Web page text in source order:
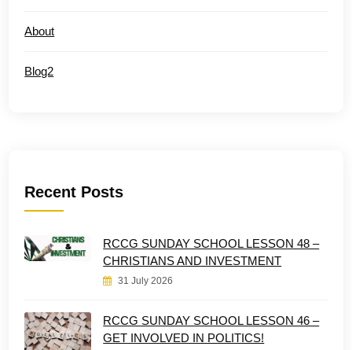
About
Blog2
Recent Posts
RCCG SUNDAY SCHOOL LESSON 48 –
CHRISTIANS AND INVESTMENT
31 July 2026
RCCG SUNDAY SCHOOL LESSON 46 –
GET INVOLVED IN POLITICS!